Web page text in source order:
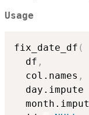
Usage
fix_date_df (
  df
,
  col.names
,
  day.impute